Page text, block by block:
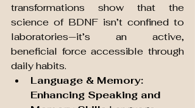
transformations show that the
science of BDNF isn’t confined to
laboratories—it’s an active,
beneficial force accessible through
daily habits.
Language & Memory:
Enhancing Speaking and